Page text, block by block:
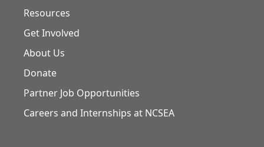
Resources
Get Involved
About Us
Donate
Partner Job Opportunities
Careers and Internships at NCSEA